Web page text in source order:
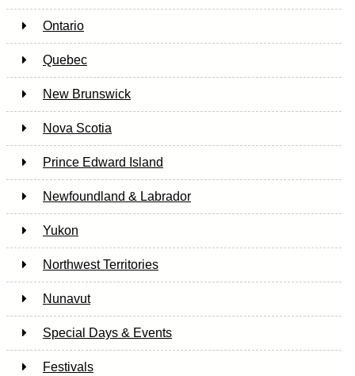
Ontario
Quebec
New Brunswick
Nova Scotia
Prince Edward Island
Newfoundland & Labrador
Yukon
Northwest Territories
Nunavut
Special Days & Events
Festivals